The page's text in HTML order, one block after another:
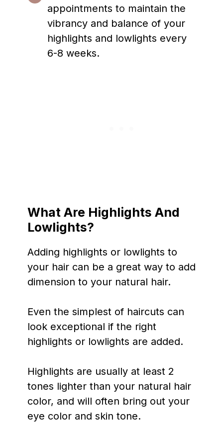
appointments to maintain the
vibrancy and balance of your
highlights and lowlights every
6-8 weeks.
What Are Highlights And
Lowlights?
Adding highlights or lowlights to
your hair can be a great way to add
dimension to your natural hair.
Even the simplest of haircuts can
look exceptional if the right
highlights or lowlights are added.
Highlights are usually at least 2
tones lighter than your natural hair
color, and will often bring out your
eye color and skin tone.